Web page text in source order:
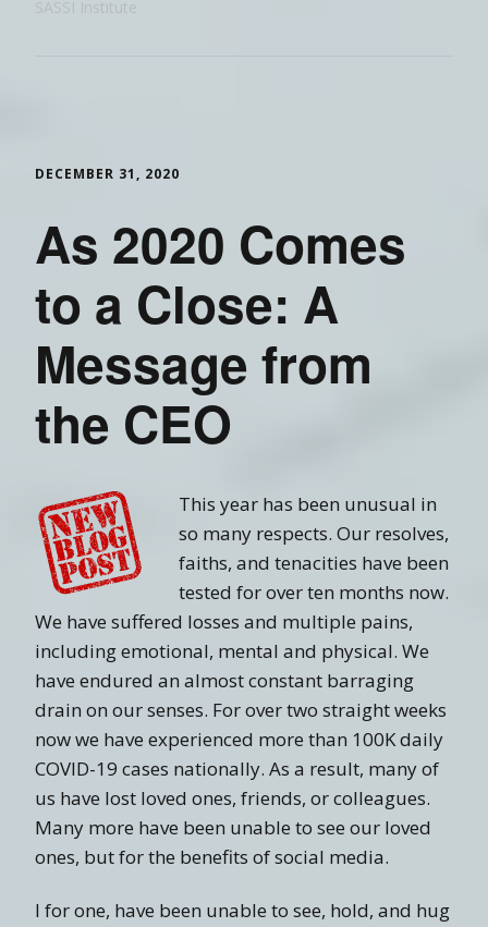
DECEMBER 31, 2020
As 2020 Comes
to a Close: A
Message from
the CEO
This year has been unusual in
so many respects. Our resolves,
faiths, and tenacities have been
tested for over ten months now.
We have suffered losses and multiple pains,
including emotional, mental and physical. We
have endured an almost constant barraging
drain on our senses. For over two straight weeks
now we have experienced more than 100K daily
COVID-19 cases nationally. As a result, many of
us have lost loved ones, friends, or colleagues.
Many more have been unable to see our loved
ones, but for the benefits of social media.
I for one, have been unable to see, hold, and hug